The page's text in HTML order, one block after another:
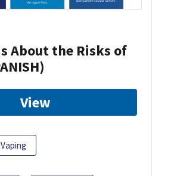
About the Risks of
View